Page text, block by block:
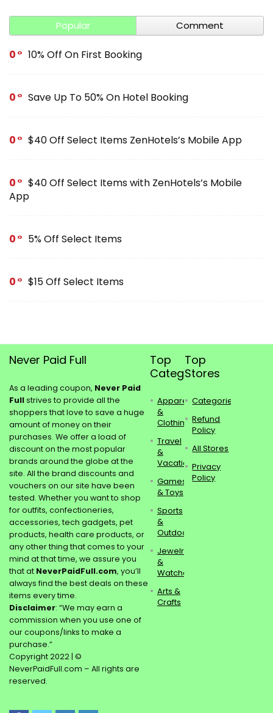
Popular Comment
0 10% Off On First Booking
0 Save Up To 50% On Hotel Booking
0 $40 Off Select Items ZenHotels’s Mobile App
0
$40 Off Select Items with ZenHotels’s Mobile
App
0 5% Off Select Items
0 $15 Off Select Items
Never Paid Full
As a leading coupon, Never Paid
Fullstrives to provide all the
shoppers that love to save a huge
amount of money on their
purchases. We offer a load of
discount on the most popular
brands around the globe at the
site. All the brand discounts and
vouchers on our site have been
tested. Whether you want to shop
for outfits, confectioneries,
accessories, tech gadgets, pet
products, health care products, or
any other thing that comes to your
mind at that time, we assure you
that at NeverPaidFull.com, you’ll
always find the best deals on these
items every time.
Disclaimer: “We may earn a
commission when you use one of
our coupons/links to make a
purchase.”
Copyright 2022 | ©
NeverPaidFull.com – All rights are
reserved.
Top
Categories
Apparel
&
Clothing
Travel
&
Vacations
Games
& Toys
Sports
&
Outdoors
Jewelry
&
Watches
Arts &
Crafts
Top
Stores
Categories
Refund
Policy
All Stores
Privacy
Policy